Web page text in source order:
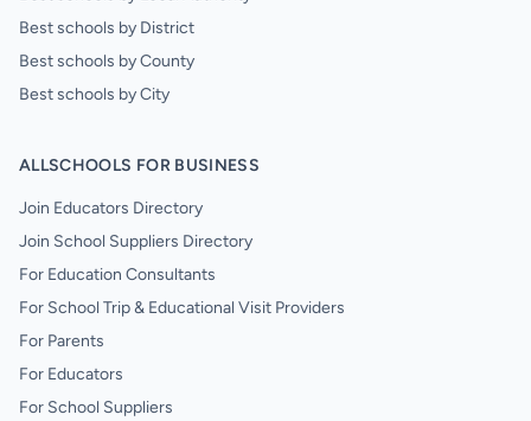
Best schools by District
Best schools by County
Best schools by City
ALLSCHOOLS FOR BUSINESS
Join Educators Directory
Join School Suppliers Directory
For Education Consultants
For School Trip & Educational Visit Providers
For Parents
For Educators
For School Suppliers